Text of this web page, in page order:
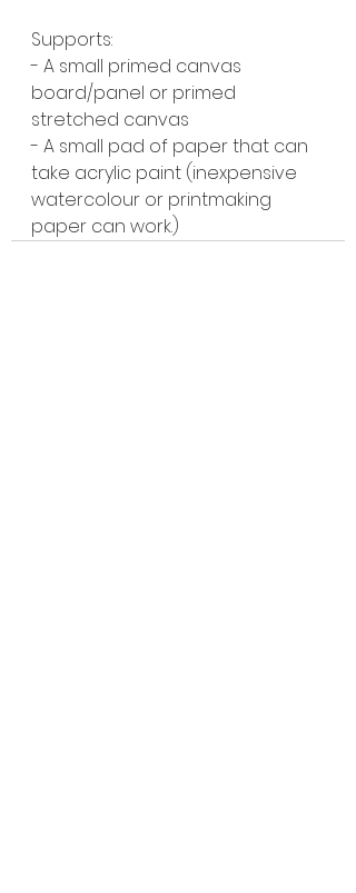
Supports:
- A small primed canvas
board/panel or primed
stretched canvas
- A small pad of paper that can
take acrylic paint (inexpensive
watercolour or printmaking
paper can work.)